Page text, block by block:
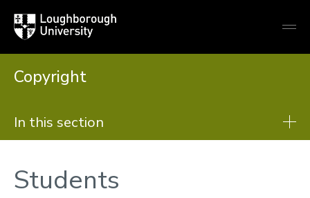
Loughborough
University
Copyright
In this section
Copyright basics
Students